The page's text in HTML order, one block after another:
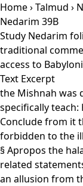
Home›Talmud ›
Nedarim 39B
Study Nedarim
traditional
access to
Text Excerpt
the Mishnah was
specifically
Conclude from it
forbidden to the
§ Apropos the
related
an allusion from